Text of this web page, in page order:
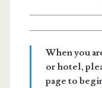
When you
or hotel,
page to